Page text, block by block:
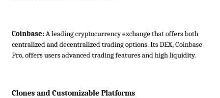
Coinbase: A leading cryptocurrency exchange that offers both
centralized and decentralized trading options. Its DEX, Coinbase
Pro, offers users advanced trading features and high liquidity.
Clones and Customizable Platforms